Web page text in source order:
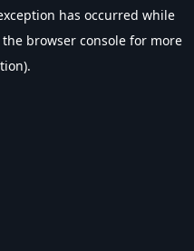
has occurred while
the browser console for more